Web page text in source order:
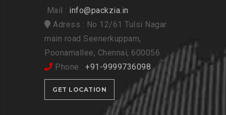
Mail : info@packzia.in
Adress : No 12/61 Tulsi Nagar
main road Seenerkuppam,
Poonamallee, Chennai, 600056
Phone : +91-9999736098
GET LOCATION